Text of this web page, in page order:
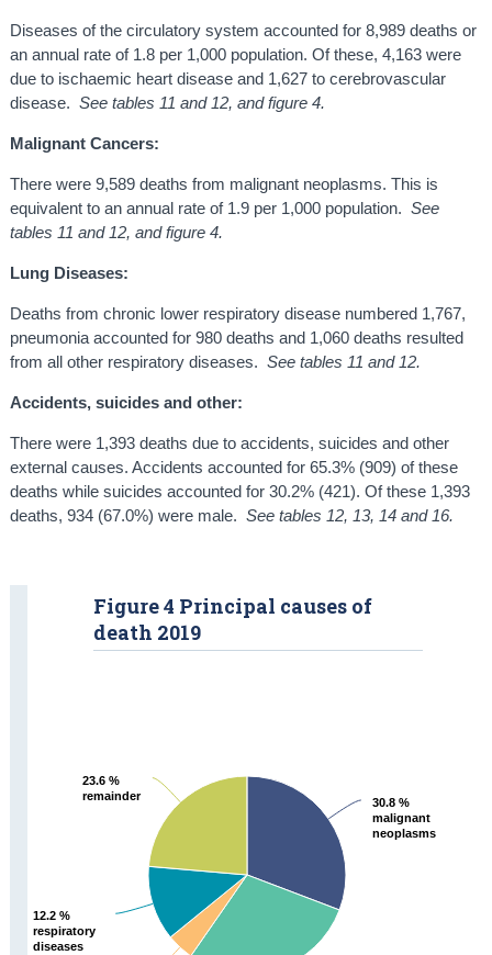
Diseases of the circulatory system accounted for 8,989 deaths or
an annual rate of 1.8 per 1,000 population. Of these, 4,163 were
due to ischaemic heart disease and 1,627 to cerebrovascular
disease. See tables 11 and 12, and figure 4.
Malignant Cancers:
There were 9,589 deaths from malignant neoplasms. This is
equivalent to an annual rate of 1.9 per 1,000 population. See
tables 11 and 12, and figure 4.
Lung Diseases:
Deaths from chronic lower respiratory disease numbered 1,767,
pneumonia accounted for 980 deaths and 1,060 deaths resulted
from all other respiratory diseases. See tables 11 and 12.
Accidents, suicides and other:
There were 1,393 deaths due to accidents, suicides and other
external causes. Accidents accounted for 65.3% (909) of these
deaths while suicides accounted for 30.2% (421). Of these 1,393
deaths, 934 (67.0%) were male. See tables 12, 13, 14 and 16.
30.8 %
malignant
neoplasms
30.8 %
malignant
neoplasms
12.2 %
respiratory
diseases
12.2 %
respiratory
diseases
23.6 %
remainder
23.6 %
remainder
Figure 4 Principal causes of
death 2019